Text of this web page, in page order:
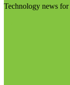
Technology news